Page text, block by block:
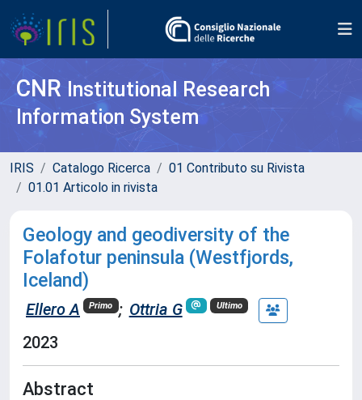
CNR Institutional Research
Information System
IRIS Catalogo Ricerca
01 Contributo su Rivista
01.01 Articolo in rivista
Geology and geodiversity of the
Folafotur peninsula (Westfjords,
Iceland)
Ellero A Primo ; Ottria G Ultimo
2023
Abstract